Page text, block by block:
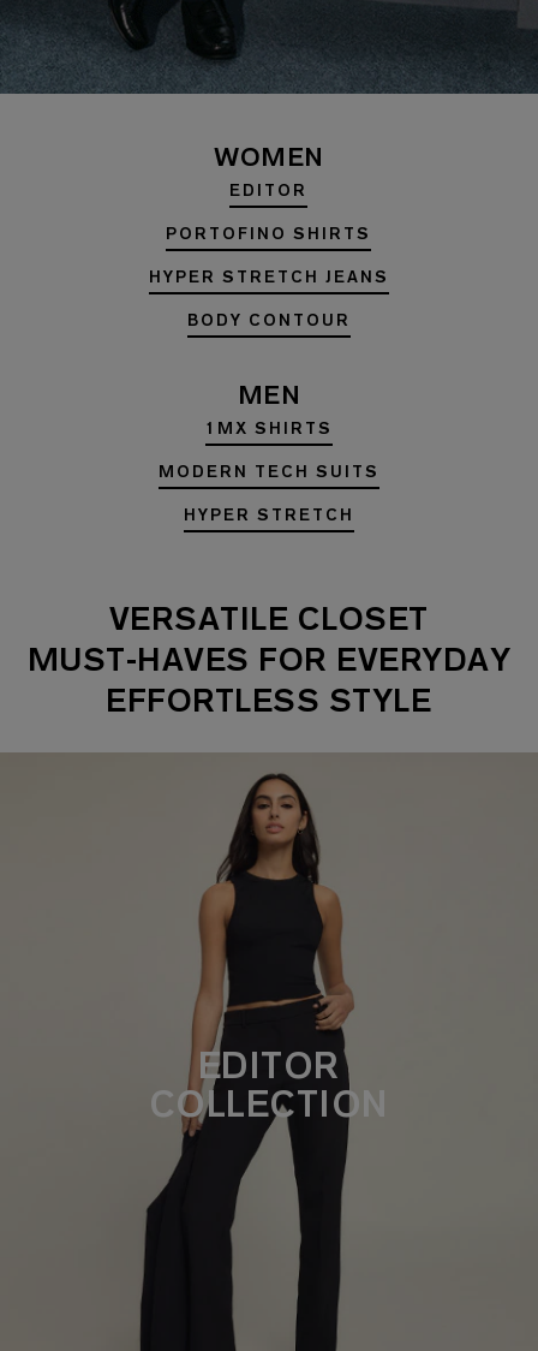
WOMEN
EDITOR
PORTOFINO SHIRTS
HYPER STRETCH JEANS
BODY CONTOUR
MEN
1MX SHIRTS
MODERN TECH SUITS
HYPER STRETCH
VERSATILE CLOSET
MUST-HAVES FOR EVERYDAY
EFFORTLESS STYLE
EDITOR
COLLECTION